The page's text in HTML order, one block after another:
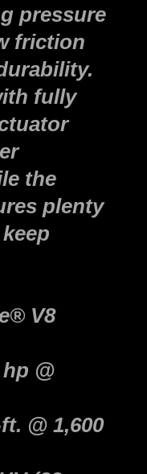
pressure
friction
fully
the
plenty
V8
@
@ 1,600